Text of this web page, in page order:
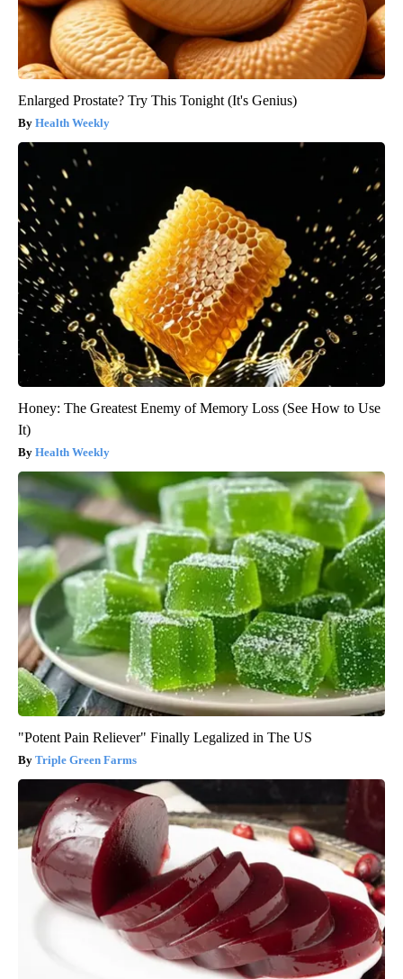
Enlarged Prostate? Try This Tonight (It's Genius)
Health Weekly
Honey: The Greatest Enemy of Memory Loss (See How to Use
It)
Health Weekly
"Potent Pain Reliever" Finally Legalized in The US
Triple Green Farms